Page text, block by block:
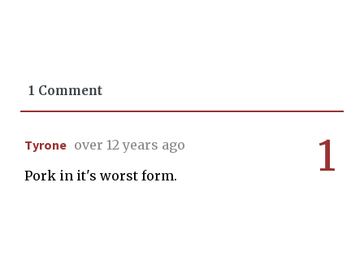
1 Comment
1
Tyrone over 12 years ago
Pork in it's worst form.